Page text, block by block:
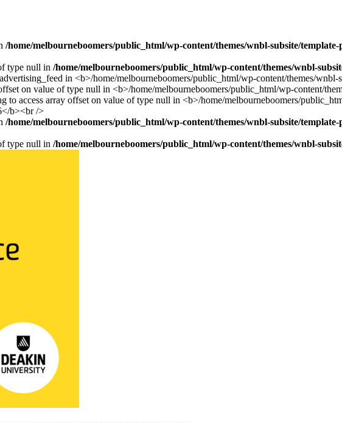
/home/melbourneboomers/public_html/wp-content/themes/wnbl-subsite/
type null in /home/melbourneboomers/public_html/wp-content/themes/wnbl-
/home/melbourneboomers/public_html/wp-content/themes/wnbl-subsite/
type null in /home/melbourneboomers/public_html/wp-content/themes/wnbl-